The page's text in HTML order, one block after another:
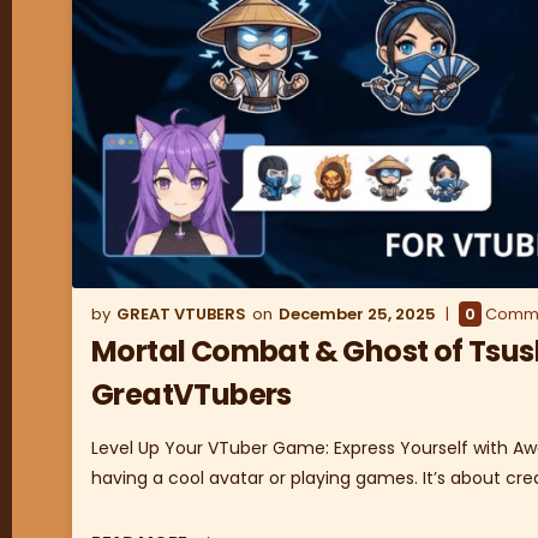
GREAT VTUBERS December 25, 2025 0
Mortal Combat & Ghost of
GreatVTubers
Level Up Your VTuber Game: Express Yourself with
having a cool avatar or playing games. It’s about